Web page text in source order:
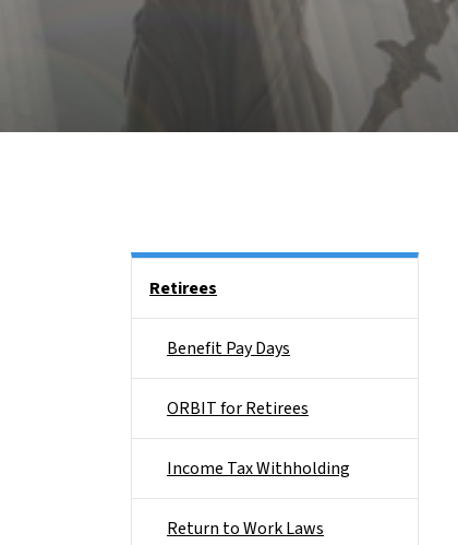
Retirees
Benefit Pay Days
ORBIT for Retirees
Income Tax Withholding
Return to Work Laws